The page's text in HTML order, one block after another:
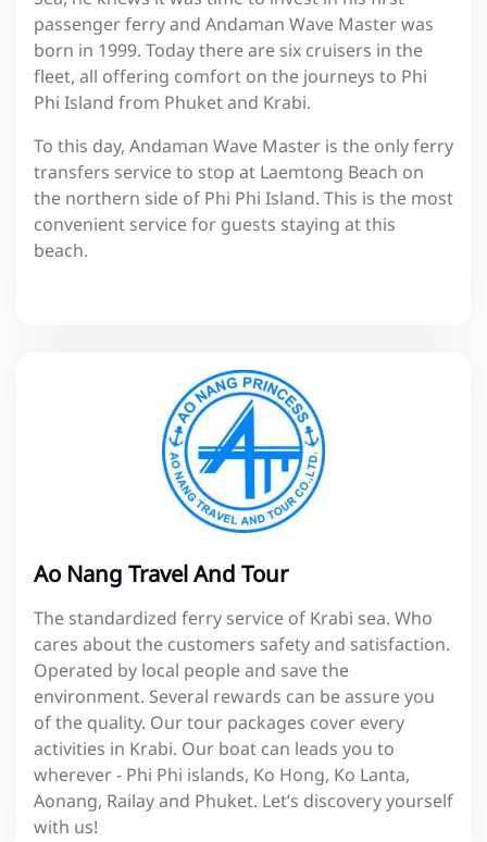
passenger ferry and Andaman Wave Master was
born in 1999. Today there are six cruisers in the
fleet, all offering comfort on the journeys to Phi
Phi Island from Phuket and Krabi.
To this day, Andaman Wave Master is the only ferry
transfers service to stop at Laemtong Beach on
the northern side of Phi Phi Island. This is the most
convenient service for guests staying at this
beach.
Ao Nang Travel And Tour
The standardized ferry service of Krabi sea. Who
cares about the customers safety and satisfaction.
Operated by local people and save the
environment. Several rewards can be assure you
of the quality. Our tour packages cover every
activities in Krabi. Our boat can leads you to
wherever - Phi Phi islands, Ko Hong, Ko Lanta,
Aonang, Railay and Phuket. Let’s discovery yourself
with us!